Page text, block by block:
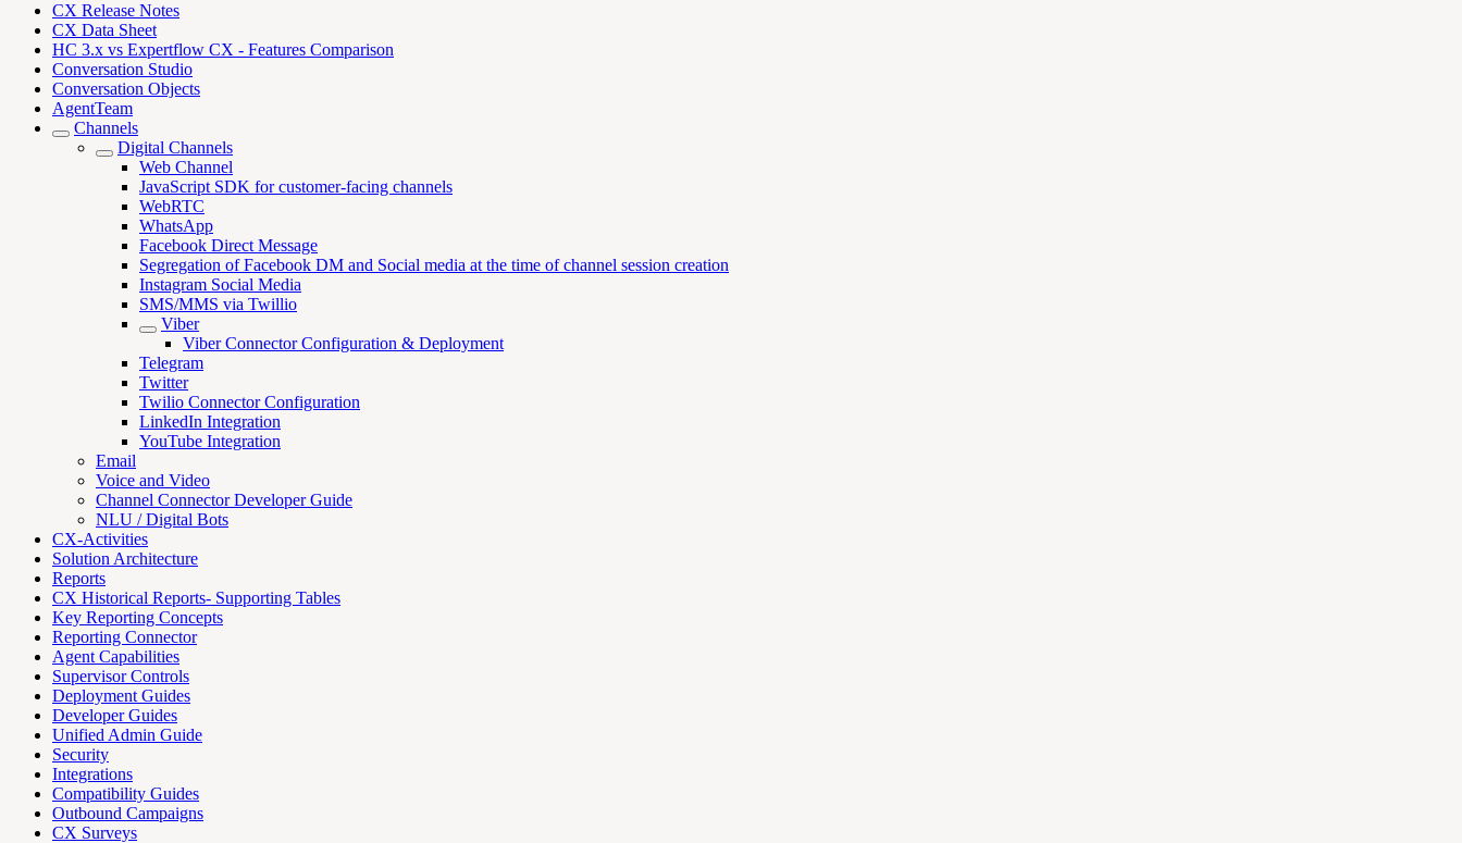
CX Release Notes
CX Data Sheet
HC 3.x vs Expertflow CX - Features Comparison
Conversation Studio
Conversation Objects
AgentTeam
Channels
Digital Channels
Web Channel
JavaScript SDK for customer-facing channels
WebRTC
WhatsApp
Facebook Direct Message
Segregation of Facebook DM and Social media at the time of channel session creation
Instagram Social Media
SMS/MMS via Twillio
Viber
Viber Connector Configuration & Deployment
Telegram
Twitter
Twilio Connector Configuration
LinkedIn Integration
YouTube Integration
Email
Voice and Video
Channel Connector Developer Guide
NLU / Digital Bots
CX-Activities
Solution Architecture
Reports
CX Historical Reports- Supporting Tables
Key Reporting Concepts
Reporting Connector
Agent Capabilities
Supervisor Controls
Deployment Guides
Developer Guides
Unified Admin Guide
Security
Integrations
Compatibility Guides
Outbound Campaigns
CX Surveys